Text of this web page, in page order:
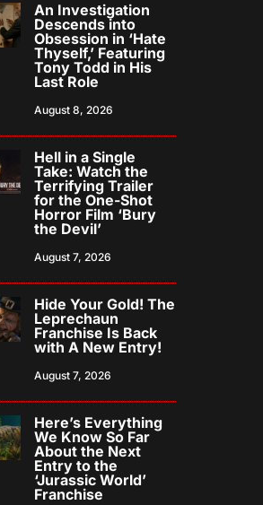
An Investigation
Descends into
Obsession in ‘Hate
Thyself,’ Featuring
Tony Todd in His
Last Role
August 8, 2026
Hell in a Single
Take: Watch the
Terrifying Trailer
for the One-Shot
Horror Film ‘Bury
the Devil’
August 7, 2026
Hide Your Gold! The
Leprechaun
Franchise Is Back
with A New Entry!
August 7, 2026
Here’s Everything
We Know So Far
About the Next
Entry to the
‘Jurassic World’
Franchise